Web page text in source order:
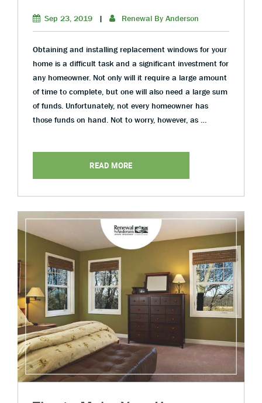
Sep 23, 2019 | Renewal By Anderson
Obtaining and installing replacement windows for your
home is a difficult task and a significant investment for
any homeowner. Not only will it require a large amount
of time to complete, but one will also need a large sum
of funds. Unfortunately, not every homeowner has
those funds on hand. Not to worry, however, as …
READ MORE